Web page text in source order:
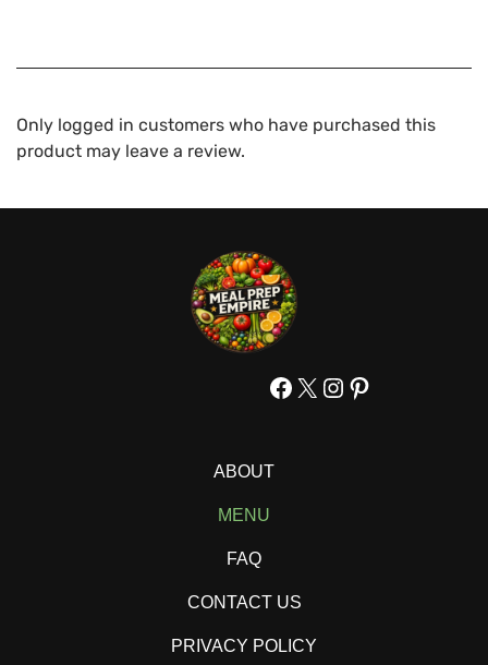
Only logged in customers who have purchased this
product may leave a review.
Facebook
X Instagram
Pinterest
ABOUT
MENU
FAQ
CONTACT US
PRIVACY POLICY